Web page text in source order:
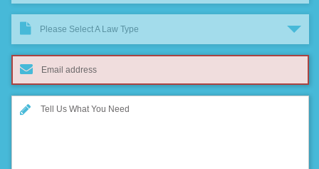
Please Select A Law Type